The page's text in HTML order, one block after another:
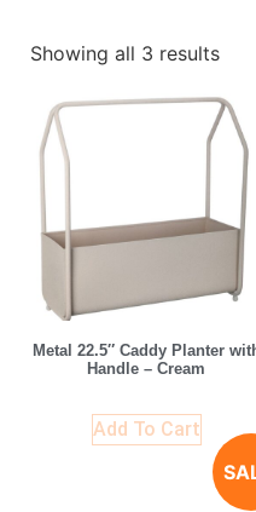
Showing all 3 results
Metal 22.5″ Caddy Planter
Handle – Cream
Add To Cart